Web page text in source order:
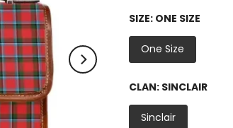
SIZE: ONE SIZE
One Size
CLAN: SINCLAIR
Sinclair